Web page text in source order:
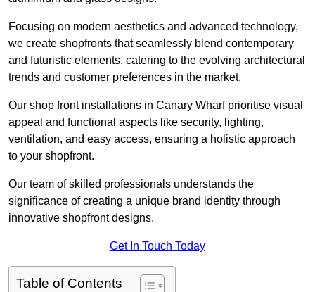
Focusing on modern aesthetics and advanced technology,
we create shopfronts that seamlessly blend contemporary
and futuristic elements, catering to the evolving architectural
trends and customer preferences in the market.
Our shop front installations in Canary Wharf prioritise visual
appeal and functional aspects like security, lighting,
ventilation, and easy access, ensuring a holistic approach
to your shopfront.
Our team of skilled professionals understands the
significance of creating a unique brand identity through
innovative shopfront designs.
Get In Touch Today
Table of Contents